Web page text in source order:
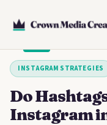
INSTAGRAM STRATEGIES
Do
Instagram